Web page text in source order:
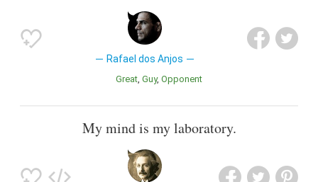
Rafael dos Anjos
Great Guy Opponent
My mind is my laboratory.